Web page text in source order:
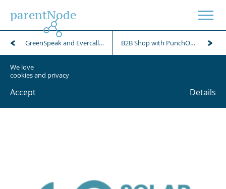
parentNode
We love
cookies and privacy
Accept Details
GreenSpeak and Evercall business phone service campaign B2B Shop with PunchOut for Punkt1 retailer